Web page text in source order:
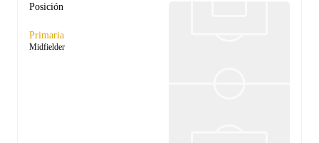
Posición
Primaria
Midfielder